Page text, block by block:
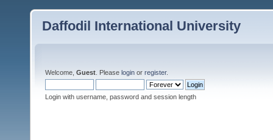
Daffodil International University
Welcome, Guest . Please login or register.
Login with username, password and session length